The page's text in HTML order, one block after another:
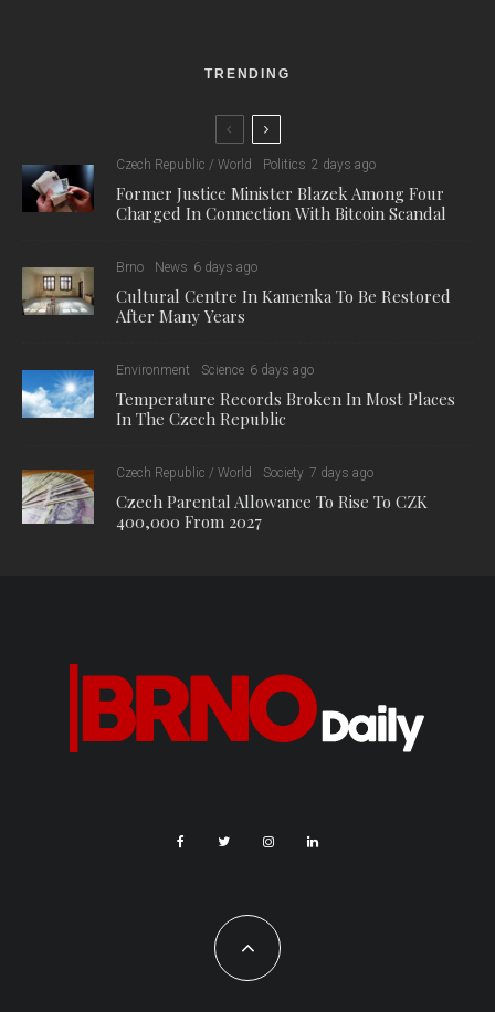
TRENDING
Czech Republic / World Politics 2 days ago
Former Justice Minister Blazek Among Four
Charged In Connection With Bitcoin Scandal
Brno News 6 days ago
Cultural Centre In Kamenka To Be Restored
After Many Years
Environment Science 6 days ago
Temperature Records Broken In Most Places
In The Czech Republic
Czech Republic / World Society 7 days ago
Czech Parental Allowance To Rise To CZK
400,000 From 2027